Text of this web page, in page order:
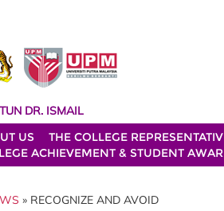
DR. ISMAIL
US
THE COLLEGE
ACHIEVEMENT & STUDENT
» RECOGNIZE AND AVOID